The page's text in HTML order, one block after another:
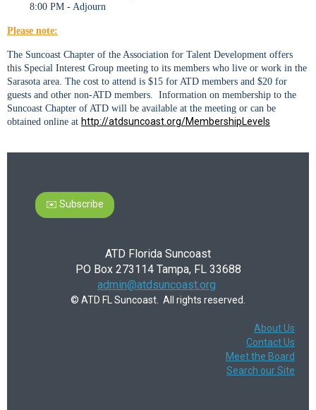
8:00 PM - Adjourn
Please note:
The Suncoast Chapter of the Association for Talent Development offers
this Special Interest Group meeting to its members who live or work in the
Sarasota area. The cost to attend is $15 for ATD members and $20 for
guests and other non-ATD members. Information on membership to the
Suncoast Chapter of ATD will be available at the meeting or can be
obtained online at http://atdsuncoast.org/MembershipLevels
✉️ Subscribe
ATD Florida Suncoast
PO Box 273114 Tampa, FL 33688
admin@atdsuncoast.org
© ATD FL Suncoast. All rights reserved.
About Us
Contact Us
Meet the Board
Search our Site